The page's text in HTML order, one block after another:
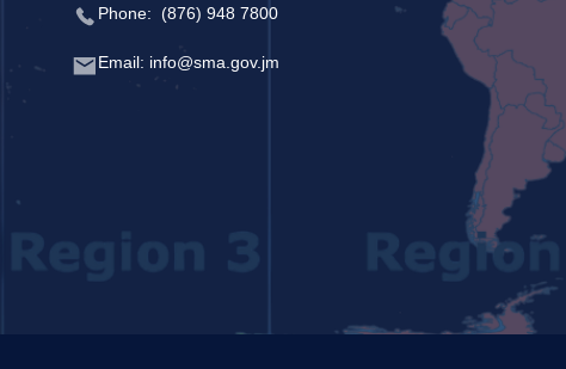
Phone: (876) 948 7800
Email: info@sma.gov.jm